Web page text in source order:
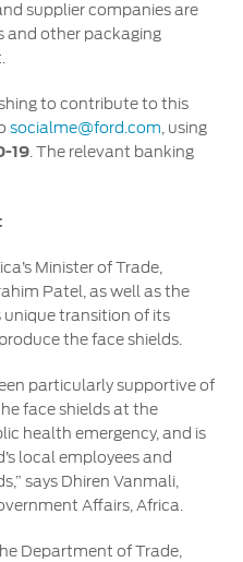
supplier companies are
and other packaging
to contribute to this
socialme@ford.com, using
19. The relevant banking
Minister of Trade,
Patel, as well as the
transition of its
the face shields.
particularly supportive of
face shields at the
health emergency, and is
local employees and
says Dhiren Vanmali,
Affairs, Africa.
Department of Trade,